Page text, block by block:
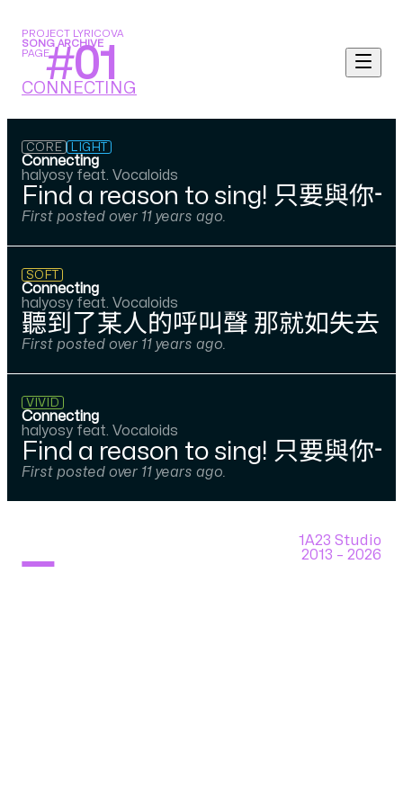
PROJECT LYRICOVA
SONG ARCHIVE
PAGE#01
CONNECTING
Connecting
halyosy feat. Vocaloids
CORE LIGHT
Find a reason to sing! 只要與你
First posted over 11 years ago.
Connecting
halyosy feat. Vocaloids
SOFT
聽到了某人的呼叫聲 那就如失去
First posted over 11 years ago.
Connecting
halyosy feat. Vocaloids
VIVID
Find a reason to sing! 只要與你
First posted over 11 years ago.
1A23 Studio
2013 – 2026